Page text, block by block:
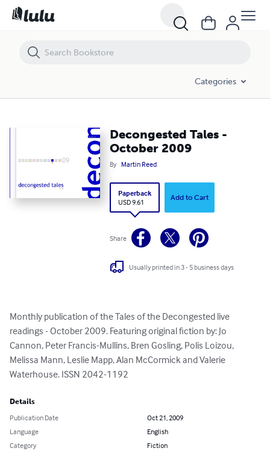
Categories
Decongested Tales -
October 2009
By Martin Reed
Paperback
USD 9.61
Add to Cart
Share
Usually printed in 3 - 5 business days
Monthly publication of the Tales of the Decongested live
readings - October 2009. Featuring original fiction by: Jo
Cannon, Peter Francis-Mullins, Bren Gosling, Polis Loizou,
Melissa Mann, Leslie Mapp, Alan McCormick and Valerie
Waterhouse. ISSN 2042-1192
Details
Publication Date
Oct 21, 2009
Language
English
Category
Fiction
Decongested Tales - October 2009